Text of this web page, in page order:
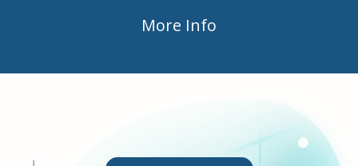
More Info